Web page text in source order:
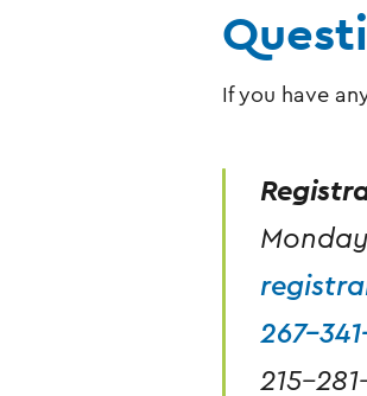
If you have
267-
215-